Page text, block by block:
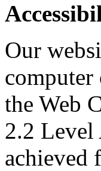
Our
computer
the Web
2.2 Level
achieved